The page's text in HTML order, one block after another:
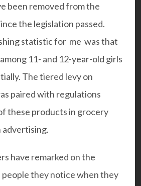
been removed from the
the legislation passed.
statistic for me was that
11- and 12-year-old girls
The tiered levy on
paired with regulations
these products in grocery
advertising.
have remarked on the
people they notice when they